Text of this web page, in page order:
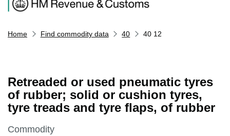
Home Find commodity data 40 40 12
Retreaded or used pneumatic tyres
of rubber; solid or cushion tyres,
tyre treads and tyre flaps, of rubber
This section is
Commodity